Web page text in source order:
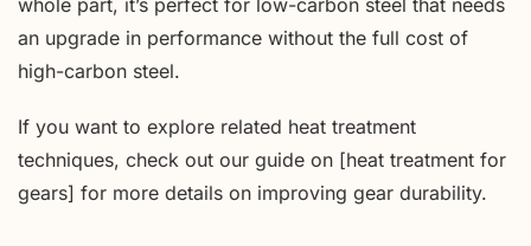
whole part, it’s perfect for low-carbon steel that needs
an upgrade in performance without the full cost of
high-carbon steel.
If you want to explore related heat treatment
techniques, check out our guide on [heat treatment for
gears] for more details on improving gear durability.